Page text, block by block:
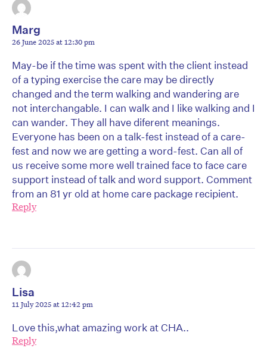
Marg
26 June 2025 at 12:30 pm
May-be if the time was spent with the client instead
of a typing exercise the care may be directly
changed and the term walking and wandering are
not interchangable. I can walk and I like walking and I
can wander. They all have diferent meanings.
Everyone has been on a talk-fest instead of a care-
fest and now we are getting a word-fest. Can all of
us receive some more well trained face to face care
support instead of talk and word support. Comment
from an 81 yr old at home care package recipient.
Reply
Lisa
11 July 2025 at 12:42 pm
Love this,what amazing work at CHA..
Reply